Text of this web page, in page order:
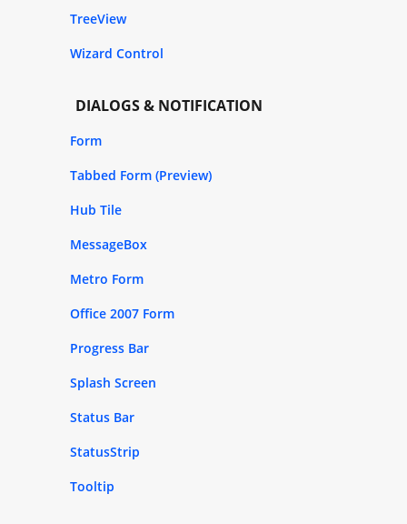
TreeView
Wizard Control
DIALOGS & NOTIFICATION
Form
Tabbed Form (Preview)
Hub Tile
MessageBox
Metro Form
Office 2007 Form
Progress Bar
Splash Screen
Status Bar
StatusStrip
Tooltip